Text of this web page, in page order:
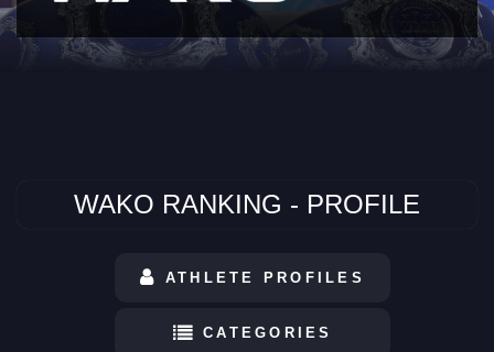
WAKO RANKING - PROFILE
ATHLETE PROFILES
CATEGORIES